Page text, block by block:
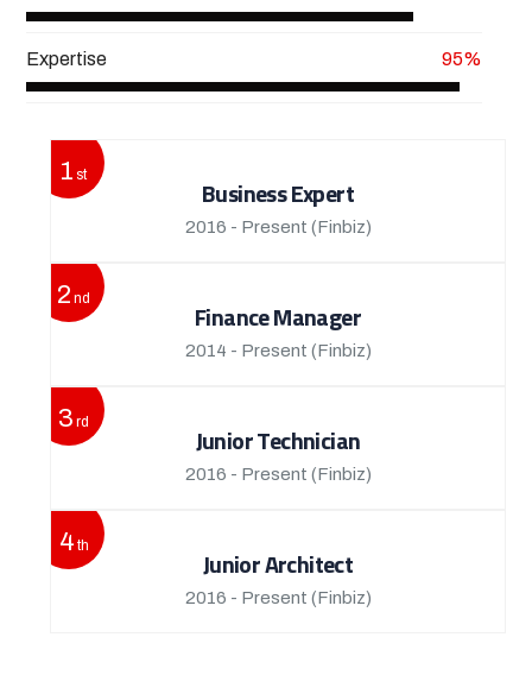
Expertise 95%
Business Expert
2016 - Present (Finbiz)
1 st
Finance Manager
2014 - Present (Finbiz)
2 nd
Junior Technician
2016 - Present (Finbiz)
3 rd
Junior Architect
2016 - Present (Finbiz)
4 th